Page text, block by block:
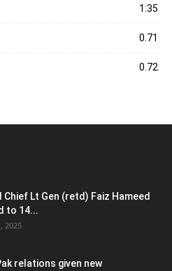
1.35
0.71
0.72
Chief Lt Gen (retd) Faiz Hameed
to 14...
2025
relations given new